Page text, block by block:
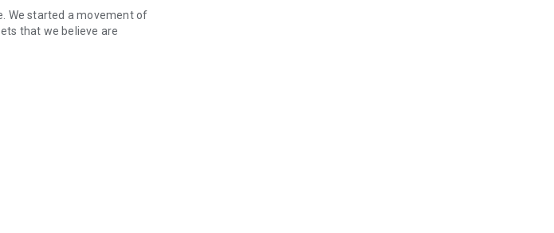
We started a movement of
that we believe are